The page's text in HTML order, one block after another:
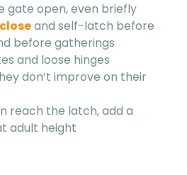
gate open, even briefly
and self-latch before
before gatherings
and loose hinges
don’t improve on their
reach the latch, add a
adult height